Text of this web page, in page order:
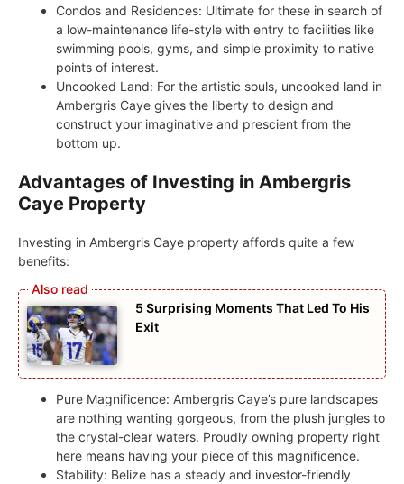
Condos and Residences: Ultimate for these in search of
a low-maintenance life-style with entry to facilities like
swimming pools, gyms, and simple proximity to native
points of interest.
Uncooked Land: For the artistic souls, uncooked land in
Ambergris Caye gives the liberty to design and
construct your imaginative and prescient from the
bottom up.
Advantages of Investing in Ambergris
Caye Property
Investing in Ambergris Caye property affords quite a few
benefits:
5 Surprising Moments That Led To His
Exit
Pure Magnificence: Ambergris Caye’s pure landscapes
are nothing wanting gorgeous, from the plush jungles to
the crystal-clear waters. Proudly owning property right
here means having your piece of this magnificence.
Stability: Belize has a steady and investor-friendly